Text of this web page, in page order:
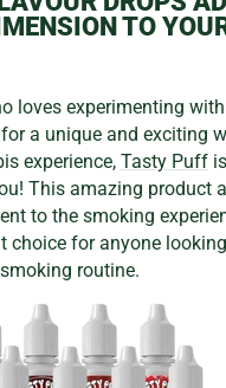
TO
loves experimenting
a unique and exciting
experience, Tasty Puff
This amazing product
to the smoking
choice for anyone
routine.